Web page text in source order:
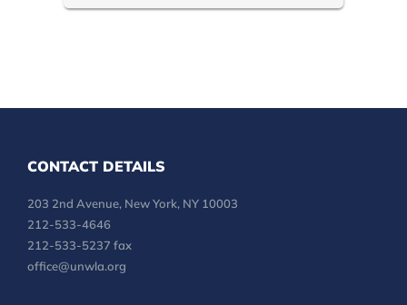
CONTACT DETAILS
203 2nd Avenue, New York, NY 10003
212-533-4646
212-533-5237 fax
office@unwla.org